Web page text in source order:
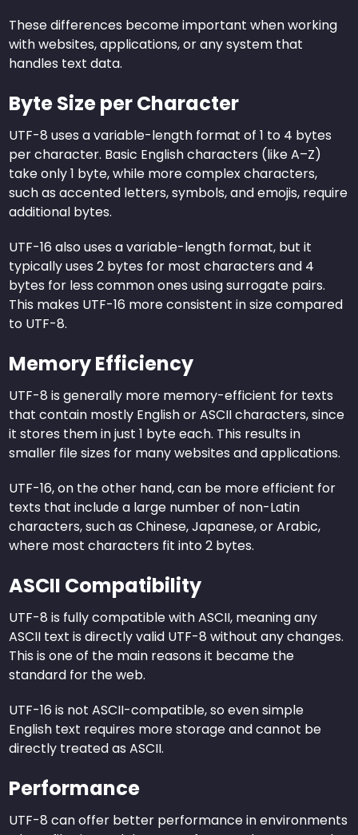
These differences become important when working
with websites, applications, or any system that
handles text data.
Byte Size per Character
UTF-8 uses a variable-length format of 1 to 4 bytes
per character. Basic English characters (like A–Z)
take only 1 byte, while more complex characters,
such as accented letters, symbols, and emojis, require
additional bytes.
UTF-16 also uses a variable-length format, but it
typically uses 2 bytes for most characters and 4
bytes for less common ones using surrogate pairs.
This makes UTF-16 more consistent in size compared
to UTF-8.
Memory Efficiency
UTF-8 is generally more memory-efficient for texts
that contain mostly English or ASCII characters, since
it stores them in just 1 byte each. This results in
smaller file sizes for many websites and applications.
UTF-16, on the other hand, can be more efficient for
texts that include a large number of non-Latin
characters, such as Chinese, Japanese, or Arabic,
where most characters fit into 2 bytes.
ASCII Compatibility
UTF-8 is fully compatible with ASCII, meaning any
ASCII text is directly valid UTF-8 without any changes.
This is one of the main reasons it became the
standard for the web.
UTF-16 is not ASCII-compatible, so even simple
English text requires more storage and cannot be
directly treated as ASCII.
Performance
UTF-8 can offer better performance in environments